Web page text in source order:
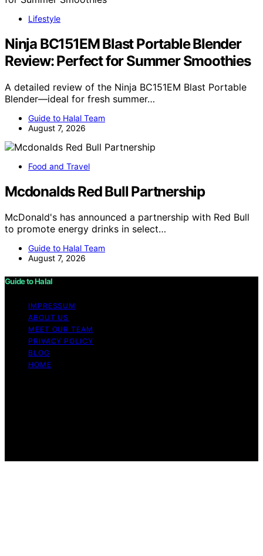
Lifestyle
Ninja BC151EM Blast Portable Blender
Review: Perfect for Summer Smoothies
A detailed review of the Ninja BC151EM Blast Portable
Blender—ideal for fresh summer…
Guide to Halal Team
August 7, 2026
Food and Travel
Mcdonalds Red Bull Partnership
McDonald's has announced a partnership with Red Bull
to promote energy drinks in select…
Guide to Halal Team
August 7, 2026
Guide to Halal
IMPRESSUM
ABOUT US
MEET OUR TEAM
PRIVACY POLICY
BLOG
HOME